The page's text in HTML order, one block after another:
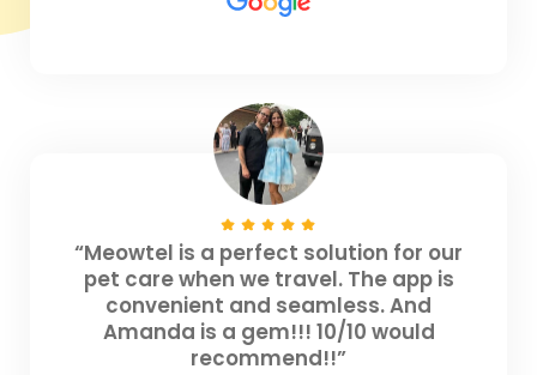
“Meowtel is a perfect solution for our
pet care when we travel. The app is
convenient and seamless. And
Amanda is a gem!!! 10/10 would
recommend!!”